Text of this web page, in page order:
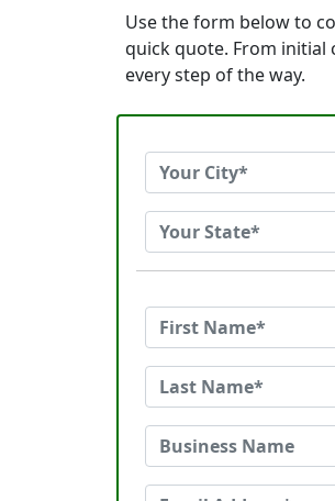
Use the form below to
quick quote. From initial
every step of the way.